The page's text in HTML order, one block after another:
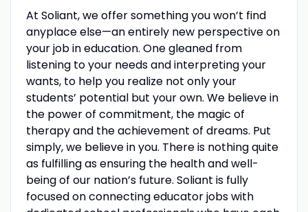
At Soliant, we offer something you won’t find
anyplace else—an entirely new perspective on
your job in education. One gleaned from
listening to your needs and interpreting your
wants, to help you realize not only your
students’ potential but your own. We believe in
the power of commitment, the magic of
therapy and the achievement of dreams. Put
simply, we believe in you. There is nothing quite
as fulfilling as ensuring the health and well-
being of our nation’s future. Soliant is fully
focused on connecting educator jobs with